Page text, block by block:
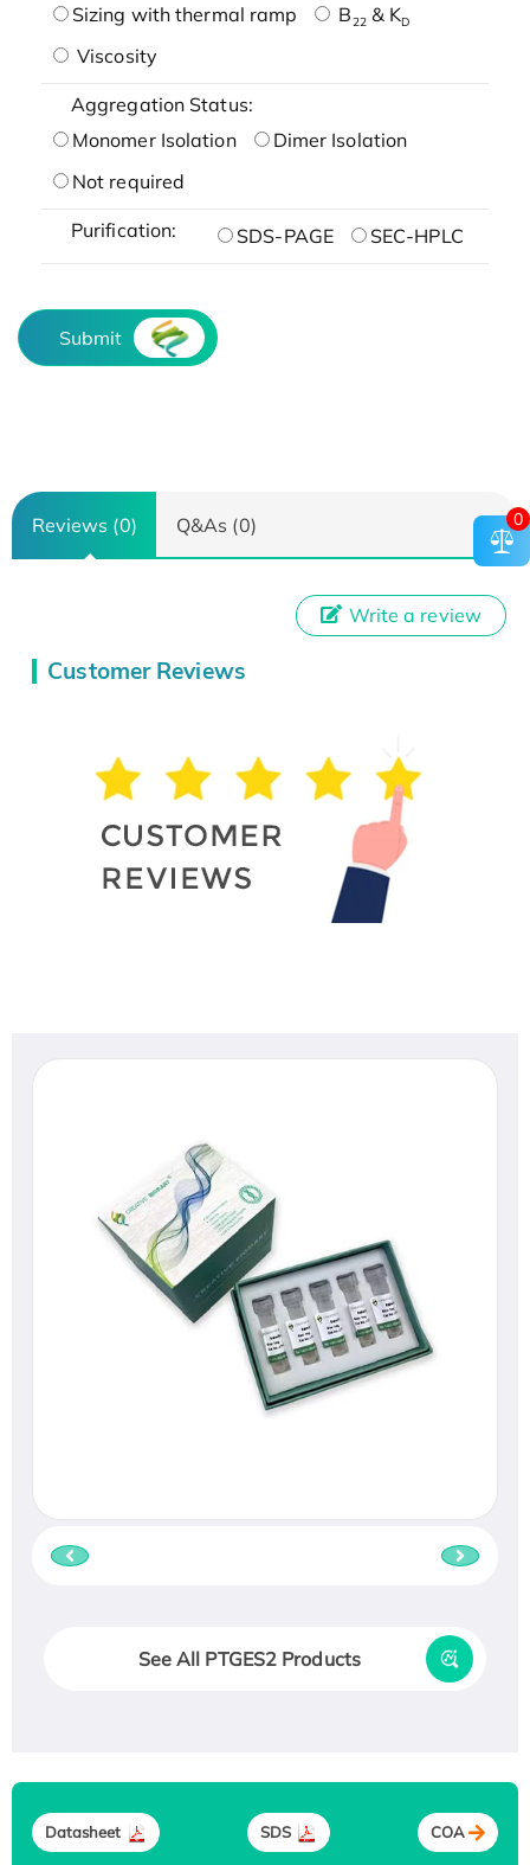
Sizing with thermal ramp
B22& KD
Viscosity
Aggregation Status:
Monomer Isolation
Dimer Isolation
Not required
Purification: SDS-PAGE SEC-HPLC
Submit
Reviews (0) Q&As (0)
Customer Reviews
Write a review
See All PTGES2 Products
Datasheet SDS COA
0